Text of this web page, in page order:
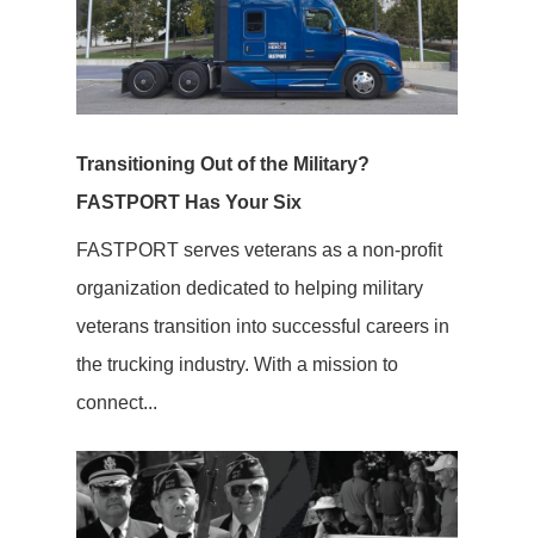
Transitioning Out of the Military?
FASTPORT Has Your Six
FASTPORT serves veterans as a non-profit
organization dedicated to helping military
veterans transition into successful careers in
the trucking industry. With a mission to
connect...